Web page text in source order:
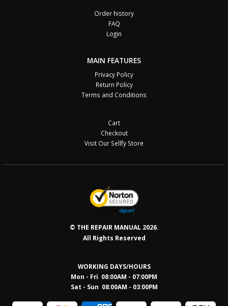
Order history
FAQ
Login
MAIN FEATURES
Privacy Policy
Return Policy
Terms and Conditions
Cart
Checkout
Visit Our Sellfy Store
© THE REPAIR MANUAL 2026.
All Rights Reserved
WORKING DAYS/HOURS
Mon - Fri 08:00AM - 07:00PM
Sat - Sun 08:00AM - 03:00PM